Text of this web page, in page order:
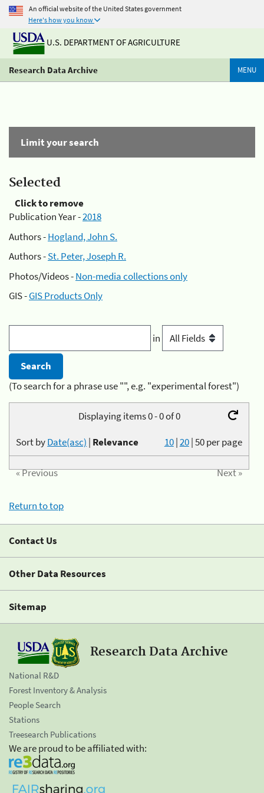
An official website of the United States government
Here's how you know
U.S. DEPARTMENT OF AGRICULTURE
Research Data Archive MENU
Limit your search
Selected
Click to remove
Publication Year -2018
Authors -Hogland, John S.
Authors -St. Peter, Joseph R.
Photos/Videos -Non-media collections only
GIS -GIS Products Only
in
(To search for a phrase use "", e.g. "experimental forest")
Displaying items 0 - 0 of 0
10|20|50per page
Sort byDate(asc) | Relevance
« Previous Next »
Return to top
Contact Us
Other Data Resources
Sitemap
Research Data Archive
National R&D
Forest Inventory & Analysis
People Search
Stations
Treesearch Publications
We are proud to be affiliated with: